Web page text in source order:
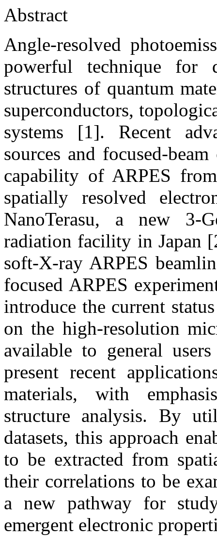
Abstract
Angle-resolved
powerful technique for
structures of quantum
superconductors,
systems [1]. Recent
sources and focused-
capability of ARPES
spatially resolved
NanoTerasu, a new 3-
radiation facility in Japan
soft-X-ray ARPES
focused ARPES
introduce the current
on the high-resolution
available to general
present recent
materials, with
structure analysis. By
datasets, this approach
to be extracted from
their correlations to be
a new pathway for
emergent electronic